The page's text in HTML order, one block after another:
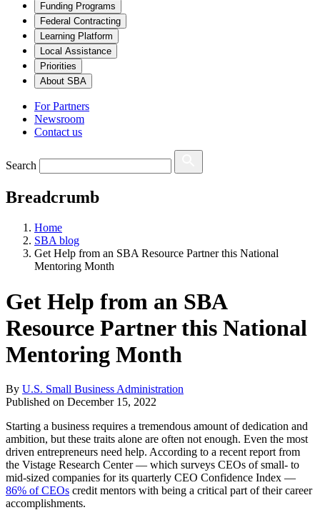
Funding Programs
Federal Contracting
Learning Platform
Local Assistance
Priorities
About SBA
For Partners
Newsroom
Contact us
Search
Breadcrumb
Home
SBA blog
Get Help from an SBA Resource Partner this National
Mentoring Month
Get Help from an SBA
Resource Partner this National
Mentoring Month
By U.S. Small Business Administration
Published on December 15, 2022
Starting a business requires a tremendous amount of dedication and
ambition, but these traits alone are often not enough. Even the most
driven entrepreneurs need help. According to a recent report from
the Vistage Research Center — which surveys CEOs of small- to
mid-sized companies for its quarterly CEO Confidence Index —
86% of CEOs credit mentors with being a critical part of their career
accomplishments.